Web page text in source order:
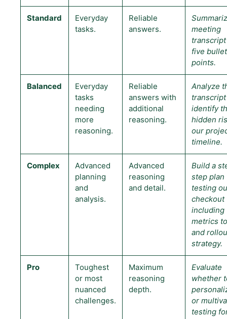
Standard
Everyday
tasks.
Reliable
answers.
meeting
five bullet
points.
Balanced
Everyday
tasks
needing
more
reasoning.
Reliable
answers with
additional
reasoning.
Analyze
identify
hidden
our
timeline.
Complex
Advanced
planning
and
analysis.
Advanced
reasoning
and detail.
Build a
step plan
testing
checkout
including
metrics
and
strategy.
Pro
Toughest
or most
nuanced
challenges.
Maximum
reasoning
depth.
Evaluate
whether
or
testing